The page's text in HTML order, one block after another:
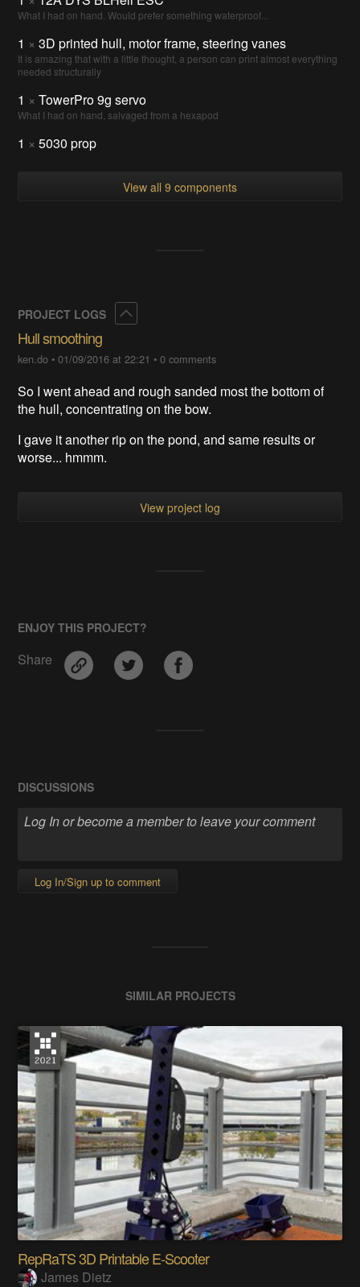
What I had on hand. Would prefer something waterproof...
1 × 3D printed hull, motor frame, steering vanes
It is amazing that with a little thought, a person can print almost everything
needed structurally
1 × TowerPro 9g servo
What I had on hand, salvaged from a hexapod
1 × 5030 prop
View all 9 components
PROJECT LOGS
Hull smoothing
ken.do •01/09/2016 at 22:21 •0 comments
So I went ahead and rough sanded most the bottom of
the hull, concentrating on the bow.
I gave it another rip on the pond, and same results or
worse... hmmm.
View project log
ENJOY THIS PROJECT?
Share
DISCUSSIONS
Log In/Sign up to comment
SIMILAR PROJECTS
RepRaTS 3D Printable E-Scooter
James Dietz